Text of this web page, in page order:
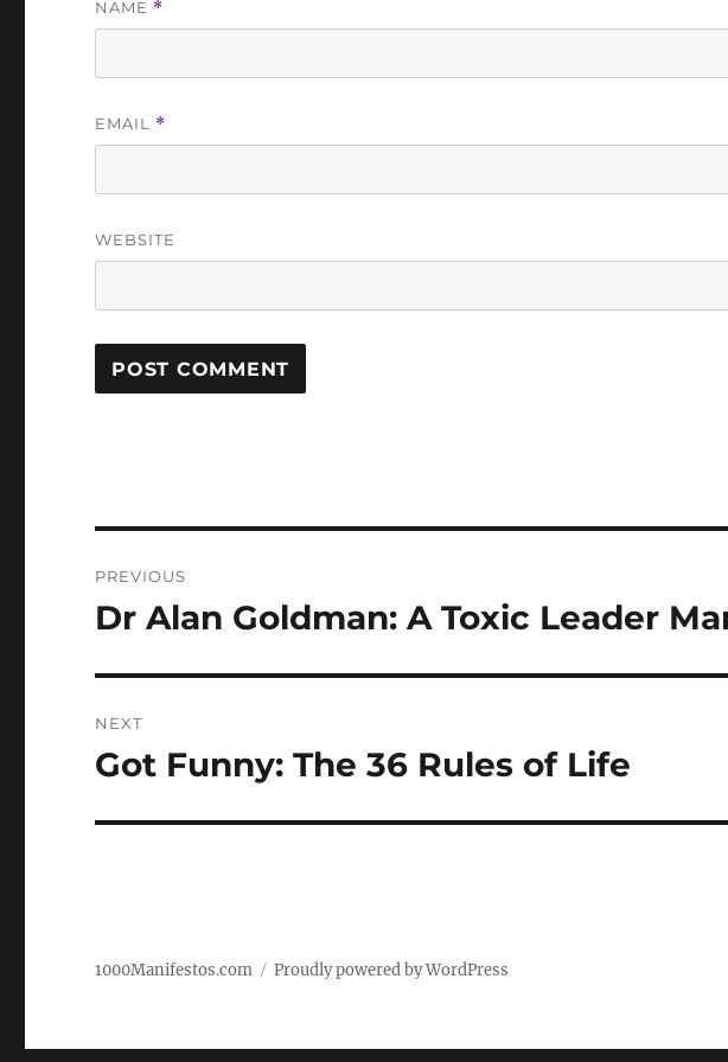
NAME *
EMAIL *
WEBSITE
navigation
PREVIOUS
Previous
Dr Alan Goldman: A Toxic Leader
NEXT
Next
Got Funny: The 36 Rules of Life
1000Manifestos.com Proudly powered by WordPress